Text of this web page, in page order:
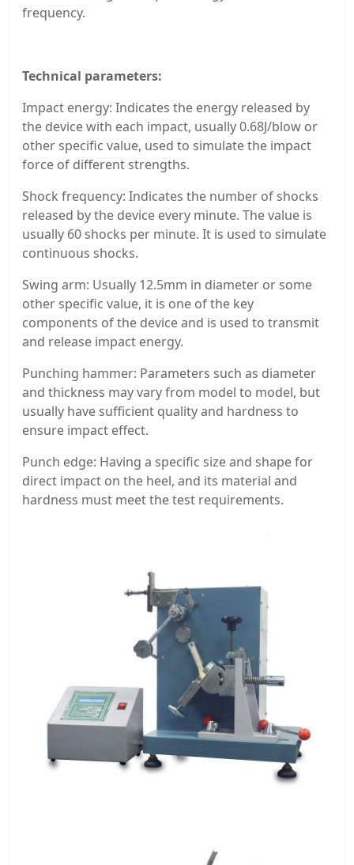
frequency.
Technical parameters:
Impact energy: Indicates the energy released by
the device with each impact, usually 0.68J/blow or
other specific value, used to simulate the impact
force of different strengths.
Shock frequency: Indicates the number of shocks
released by the device every minute. The value is
usually 60 shocks per minute. It is used to simulate
continuous shocks.
Swing arm: Usually 12.5mm in diameter or some
other specific value, it is one of the key
components of the device and is used to transmit
and release impact energy.
Punching hammer: Parameters such as diameter
and thickness may vary from model to model, but
usually have sufficient quality and hardness to
ensure impact effect.
Punch edge: Having a specific size and shape for
direct impact on the heel, and its material and
hardness must meet the test requirements.